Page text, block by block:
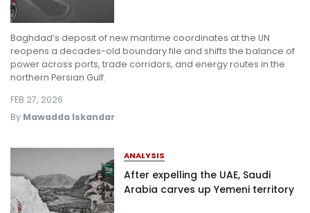
Baghdad’s deposit of new maritime coordinates at the UN
reopens a decades-old boundary file and shifts the balance of
power across ports, trade corridors, and energy routes in the
northern Persian Gulf.
By Mawadda Iskandar
FEB 27, 2026
ANALYSIS
After expelling the UAE, Saudi
Arabia carves up Yemeni territory